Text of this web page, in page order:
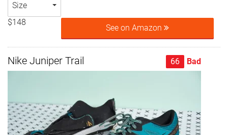
Size
$148
See on Amazon
Nike Juniper Trail 66 Bad